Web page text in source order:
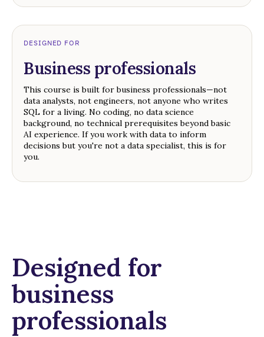
DESIGNED FOR
Business professionals
This course is built for business professionals—not
data analysts, not engineers, not anyone who writes
SQL for a living. No coding, no data science
background, no technical prerequisites beyond basic
AI experience. If you work with data to inform
decisions but you're not a data specialist, this is for
you.
Designed for
business
professionals